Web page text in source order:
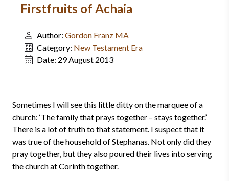
Firstfruits of Achaia
Author: Gordon Franz MA
Category: New Testament Era
Date: 29 August 2013
Sometimes I will see this little ditty on the marquee of a
church: ‘The family that prays together – stays together.’
There is a lot of truth to that statement. I suspect that it
was true of the household of Stephanas. Not only did they
pray together, but they also poured their lives into serving
the church at Corinth together.